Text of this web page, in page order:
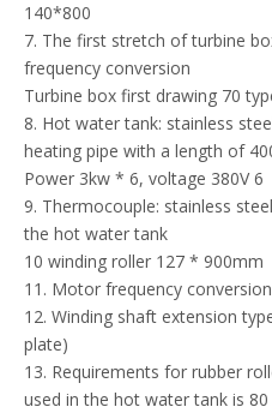
140*800
7. The first stretch of turbine
frequency conversion
Turbine box first drawing 70
8. Hot water tank: stainless
heating pipe with a length of
Power 3kw * 6, voltage 380V 6
9. Thermocouple: stainless
the hot water tank
10 winding roller 127 * 900mm
11. Motor frequency
12. Winding shaft extension
plate)
13. Requirements for rubber
used in the hot water tank is 80